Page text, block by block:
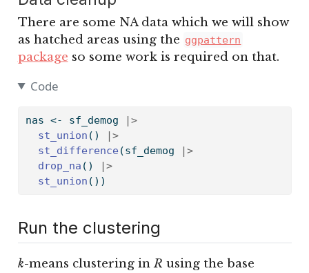
There are some NA data which we will show
as hatched areas using the ggpattern
package so some work is required on that.
Code
nas <- sf_demog
|>
st_union ()
|>
st_difference (sf_demog
|>
drop_na ()
|>
st_union ())
Run the clustering
k-means clustering inR using the base